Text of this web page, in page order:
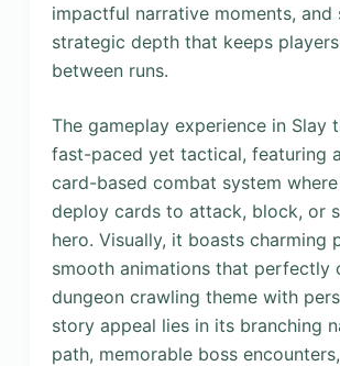
impactful narrative moments, and
strategic depth that keeps
between runs.
The gameplay experience in Slay
fast-paced yet tactical, featuring
card-based combat system
deploy cards to attack, block, or
hero. Visually, it boasts charming
smooth animations that perfectly
dungeon crawling theme with
story appeal lies in its branching
path, memorable boss